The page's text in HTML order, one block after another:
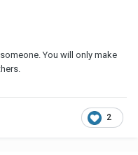
You will only make
2